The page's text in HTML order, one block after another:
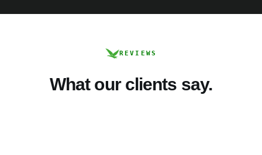
REVIEWS
What our clients say.